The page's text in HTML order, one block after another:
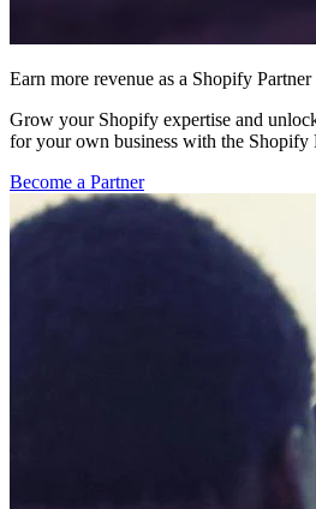
Earn more revenue as a Shopify Partner
Grow your Shopify expertise and
for your own business with the Shopify
Become a Partner